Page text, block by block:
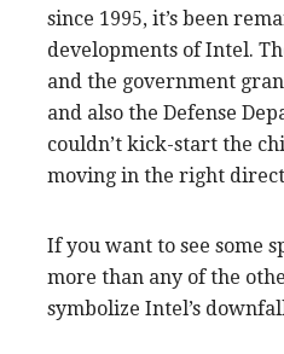
since 1995, it’s been
developments of Intel.
and the government
and also the Defense
couldn’t kick-start the
moving in the right
If you want to see some
more than any of the
symbolize Intel’s